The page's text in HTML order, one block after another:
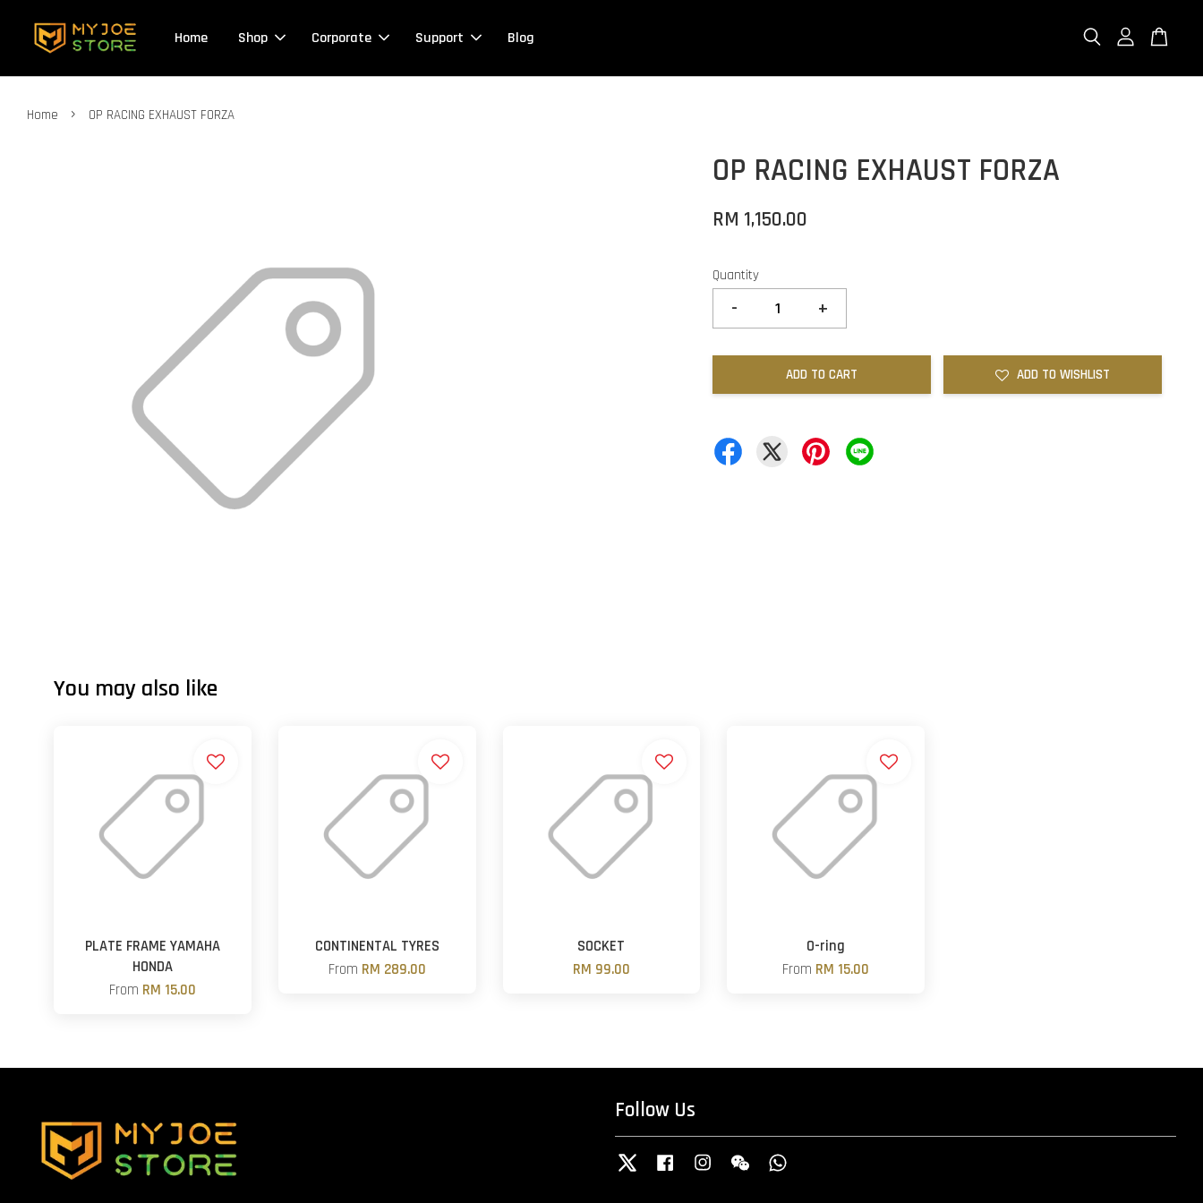
Home Shop Corporate Support Blog
Home › OP RACING EXHAUST FORZA
OP RACING EXHAUST FORZA
RM 1,150.00
Quantity
- +
ADD TO CART ADD TO WISHLIST
You may also like
PLATE FRAME YAMAHA
HONDA
From RM 15.00
CONTINENTAL TYRES
From RM 289.00
SOCKET
RM 99.00
O-ring
From RM 15.00
Follow Us
Twitter Facebook InstagramWechat